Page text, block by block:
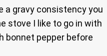
a gravy consistency you
stove I like to go in with
bonnet pepper before